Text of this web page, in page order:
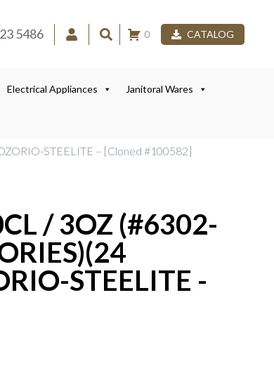
5486 0 CATALOG
Electrical Appliances Janitoral Wares
STEELITE – [Cloned #100582]
/ 3OZ (#6302-
STEELITE -